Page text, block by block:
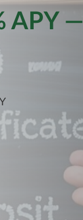
APY —